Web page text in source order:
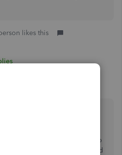
likes this
enter key which brings me to
then need to backtrack and add